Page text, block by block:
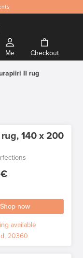
Me Checkout
II rug
140 x 200
Shop now
available
20360